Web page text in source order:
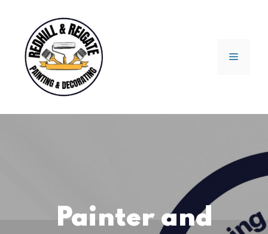
content
Menu
Painter and